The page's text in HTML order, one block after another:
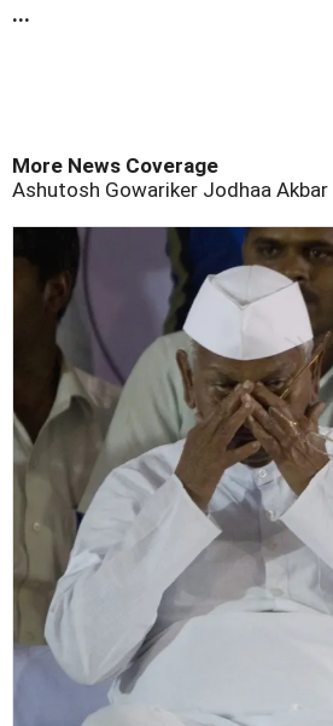
...
More News Coverage
Ashutosh Gowariker Jodhaa Akbar